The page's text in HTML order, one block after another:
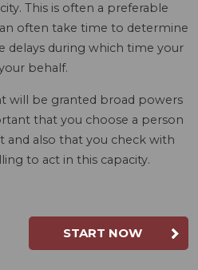
This is often a preferable
often take time to determine
delays during which time your
behalf.
will be granted broad powers
that you choose a person
and also that you check with
to act in this capacity.
START NOW